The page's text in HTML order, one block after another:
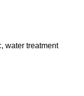
water treatment